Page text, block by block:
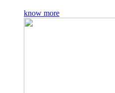
know more